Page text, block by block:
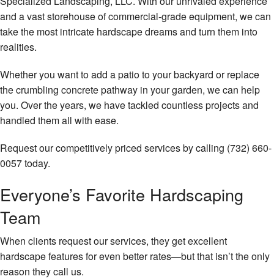
Gallery
Contact
Other
Gallery
Contact
and a vast storehouse of commercial-grade equipment, we can
take the most intricate hardscape dreams and turn them into
realities.
Whether you want to add a patio to your backyard or replace
the crumbling concrete pathway in your garden, we can help
you. Over the years, we have tackled countless projects and
handled them all with ease.
Request our competitively priced services by calling (732) 660-
0057 today.
Everyone’s Favorite Hardscaping
Team
When clients request our services, they get excellent
hardscape features for even better rates—but that isn’t the only
reason they call us.